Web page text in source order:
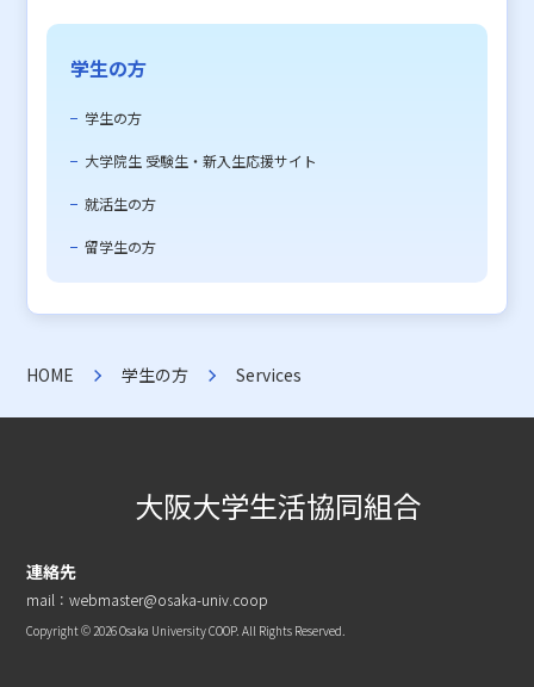
学生の方
学生の方
大学院生 受験生・新入生応援サイト
就活生の方
留学生の方
HOME 学生の方 Services
大阪大学生活協同組合
連絡先
mail：webmaster@osaka-univ.coop
Copyright © 2026 Osaka University COOP. All Rights Reserved.